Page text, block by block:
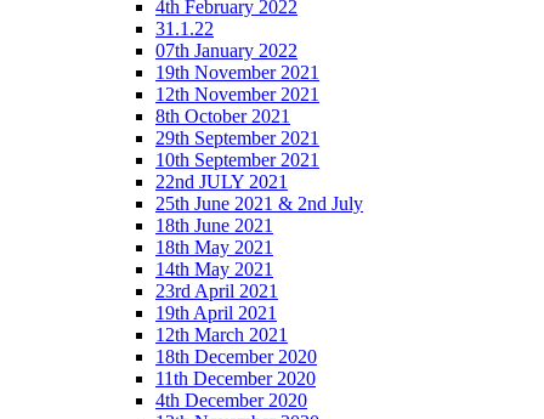
4th February 2022
31.1.22
07th January 2022
19th November 2021
12th November 2021
8th October 2021
29th September 2021
10th September 2021
22nd JULY 2021
25th June 2021 & 2nd July
18th June 2021
18th May 2021
14th May 2021
23rd April 2021
19th April 2021
12th March 2021
18th December 2020
11th December 2020
4th December 2020